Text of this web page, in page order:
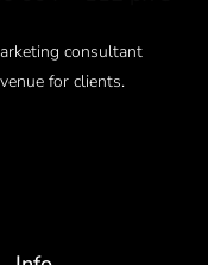
consultant
for clients.